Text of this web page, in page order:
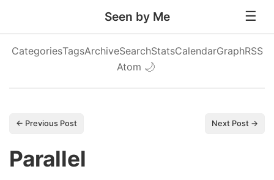
Seen by Me
CategoriesTagsArchiveSearchStatsCalendarGraphRSS
Atom 🌙
← Previous Post Next Post →
Parallel